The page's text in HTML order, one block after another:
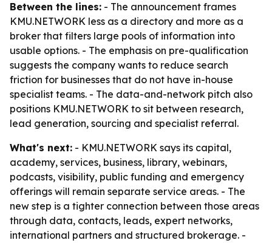
Between the lines: - The announcement frames
KMU.NETWORK less as a directory and more as a
broker that filters large pools of information into
usable options. - The emphasis on pre-qualification
suggests the company wants to reduce search
friction for businesses that do not have in-house
specialist teams. - The data-and-network pitch also
positions KMU.NETWORK to sit between research,
lead generation, sourcing and specialist referral.
What's next: - KMU.NETWORK says its capital,
academy, services, business, library, webinars,
podcasts, visibility, public funding and emergency
offerings will remain separate service areas. - The
new step is a tighter connection between those areas
through data, contacts, leads, expert networks,
international partners and structured brokerage. -